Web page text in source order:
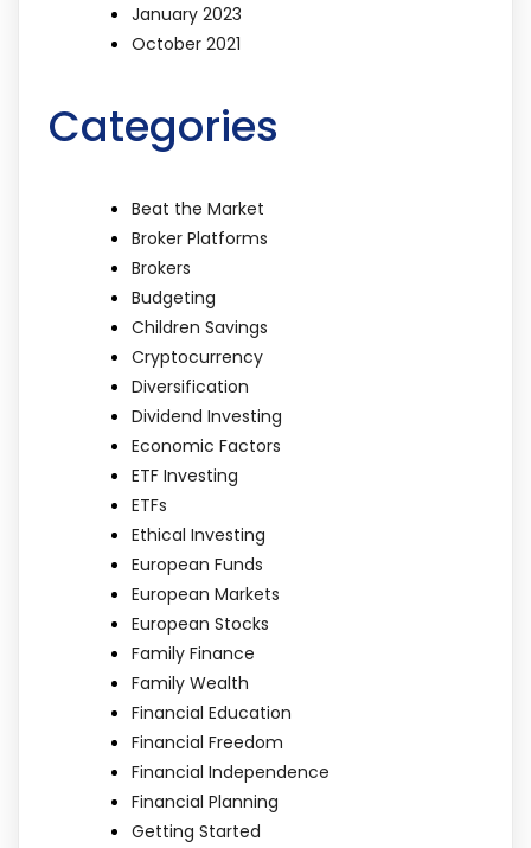
January 2023
October 2021
Categories
Beat the Market
Broker Platforms
Brokers
Budgeting
Children Savings
Cryptocurrency
Diversification
Dividend Investing
Economic Factors
ETF Investing
ETFs
Ethical Investing
European Funds
European Markets
European Stocks
Family Finance
Family Wealth
Financial Education
Financial Freedom
Financial Independence
Financial Planning
Getting Started